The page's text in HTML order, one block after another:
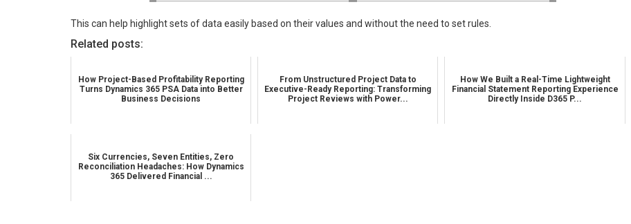
This can help highlight sets of data easily based on their values and without the need to set rules.
Related posts:
How Project-Based Profitability Reporting
Turns Dynamics 365 PSA Data into Better
Business Decisions
From Unstructured Project Data to
Executive-Ready Reporting: Transforming
Project Reviews with Power...
How We Built a Real-Time Lightweight
Financial Statement Reporting Experience
Directly Inside D365 P...
Six Currencies, Seven Entities, Zero
Reconciliation Headaches: How Dynamics
365 Delivered Financial ...